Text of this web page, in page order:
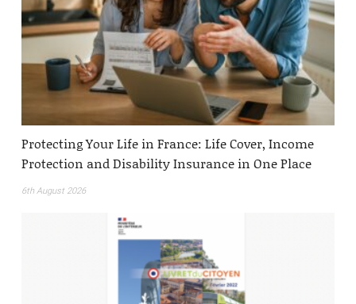
Protecting Your Life in France: Life Cover, Income
Protection and Disability Insurance in One Place
6th August 2026